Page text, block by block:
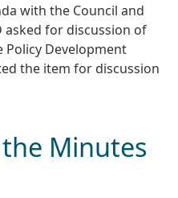
with the Council and
asked for discussion of
Development
the item for discussion
Minutes